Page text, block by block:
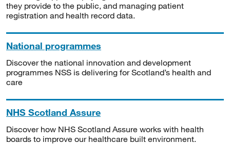
they provide to the public, and managing patient
registration and health record data.
National programmes
Discover the national innovation and development
programmes NSS is delivering for Scotland’s health and
care
NHS Scotland Assure
Discover how NHS Scotland Assure works with health
boards to improve our healthcare built environment.